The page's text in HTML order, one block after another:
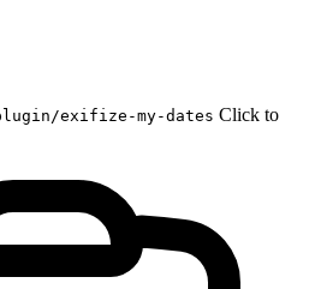
exifize-my-dates Click to